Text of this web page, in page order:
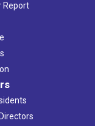
Report